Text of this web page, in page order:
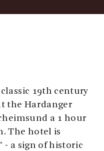
19th century
the Hardanger
a 1 hour
The hotel is
- a sign of historic